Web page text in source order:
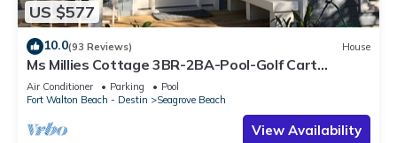
US $577
10.0(93 Reviews) House
Ms Millies Cottage 3BR-2BA-Pool-Golf Cart
option-Pool-Public Beach 5 minute walk
Air Conditioner Parking
Pool
Fort Walton Beach - Destin
Seagrove Beach
View Availability